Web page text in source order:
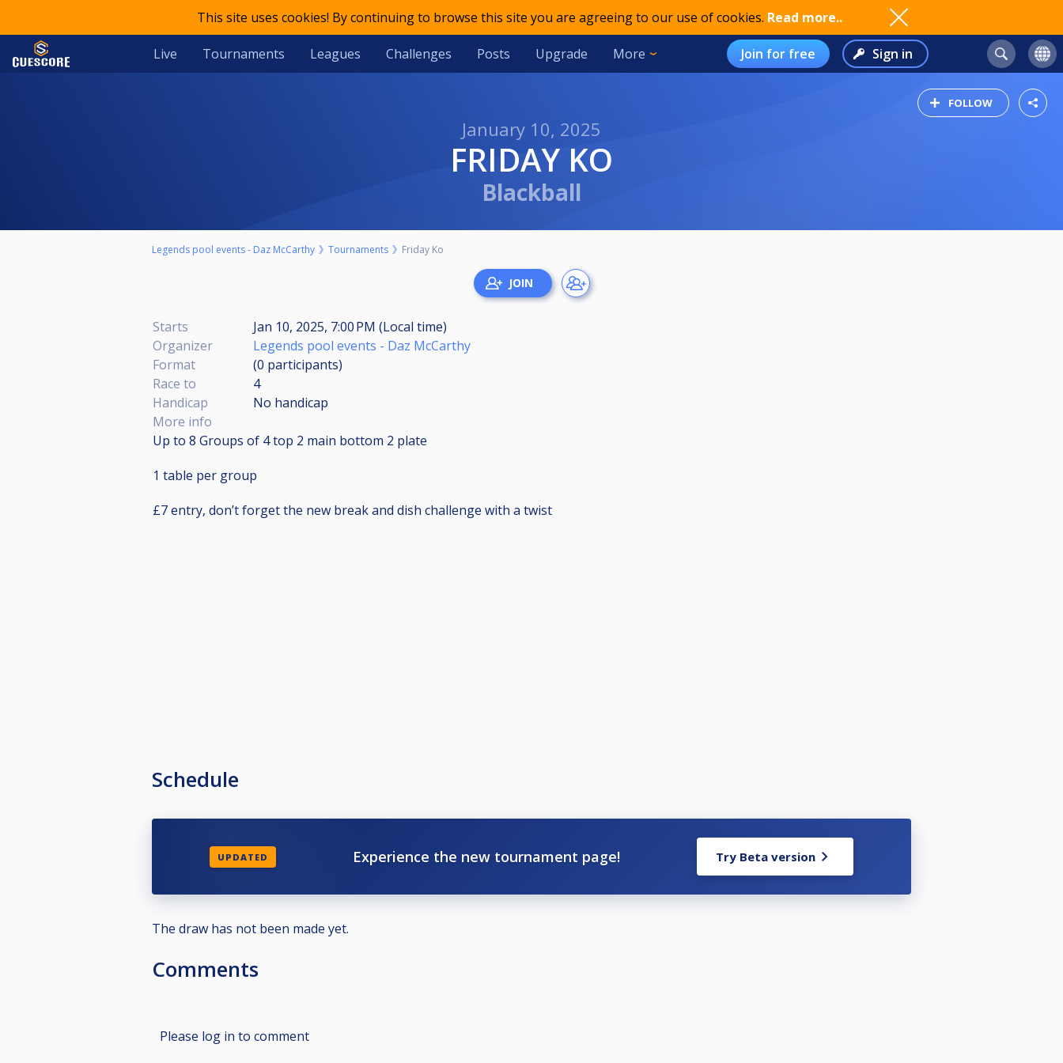
This site uses cookies! By continuing to browse this site you are agreeing to our use of cookies. Read more..
Live Tournaments Leagues Challenges Posts Upgrade More Join for free Sign in
FOLLOW
January 10, 2025
FRIDAY KO
Blackball
Legends pool events - Daz McCarthy Tournaments Friday Ko
Starts
Jan 10, 2025, 7:00 PM (Local time)
Organizer
Legends pool events - Daz McCarthy
Format
(0 participants)
Race to
4
Handicap
No handicap
More info
Up to 8 Groups of 4 top 2 main bottom 2 plate
1 table per group
£7 entry, don’t forget the new break and dish challenge with a twist
Schedule
UPDATED Experience the new tournament page! Try Beta version
The draw has not been made yet.
Comments
Please log in to comment